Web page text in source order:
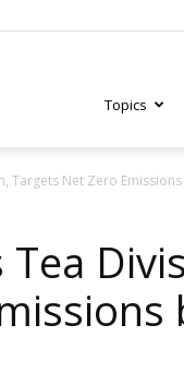
Topics
Targets Net Zero
Tea